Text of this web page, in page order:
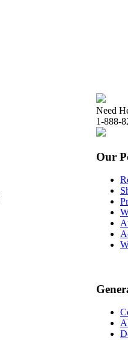
Need
1-888-
Our